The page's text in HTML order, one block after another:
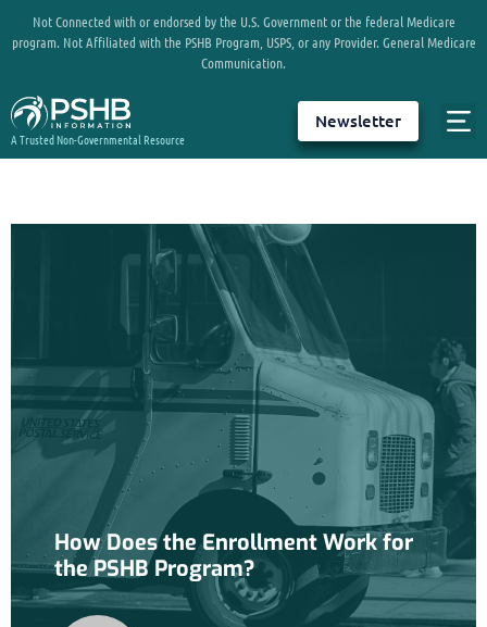
Not Connected with or endorsed by the U.S. Government or the federal Medicare
program. Not Affiliated with the PSHB Program, USPS, or any Provider. General Medicare
Communication.
A Trusted Non-Governmental Resource
Newsletter
How Does the Enrollment Work for
the PSHB Program?